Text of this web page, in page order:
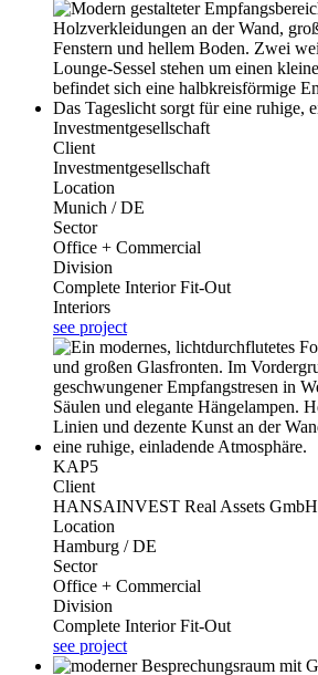
Investmentgesellschaft
Client
Investmentgesellschaft
Location
Munich / DE
Sector
Office + Commercial
Division
Complete Interior Fit-Out
Interiors
see project
KAP5
Client
HANSAINVEST Real Assets GmbH
Location
Hamburg / DE
Sector
Office + Commercial
Division
Complete Interior Fit-Out
see project